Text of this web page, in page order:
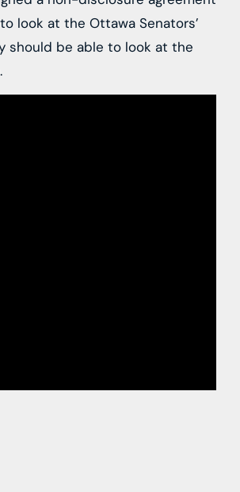
look at the Ottawa Senators’
should be able to look at the